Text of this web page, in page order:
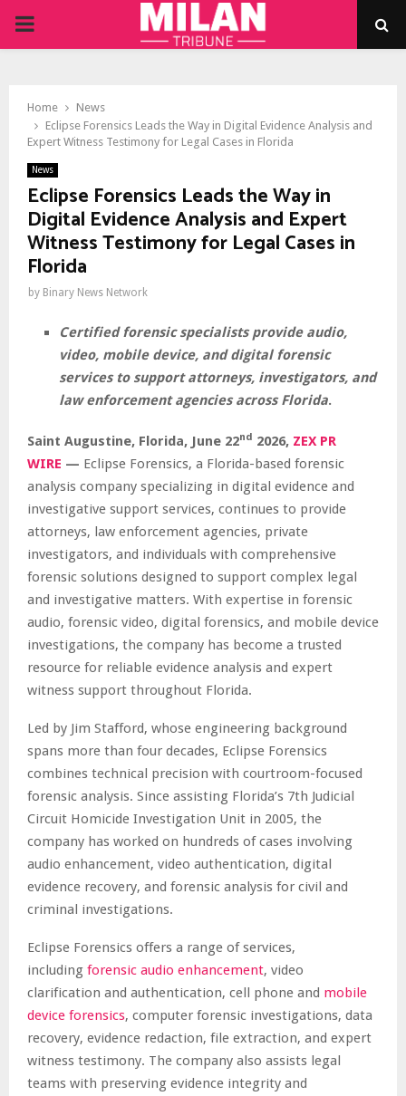
PRIMARY
Home
News
Eclipse Forensics Leads the Way in Digital Evidence Analysis and
Expert Witness Testimony for Legal Cases in Florida
News
Eclipse Forensics Leads the Way in
Digital Evidence Analysis and Expert
Witness Testimony for Legal Cases in
Florida
by Binary News Network
Certified forensic specialists provide audio,
video, mobile device, and digital forensic
services to support attorneys, investigators, and
law enforcement agencies across Florida.
Saint Augustine, Florida, June 22nd 2026, ZEX PR
WIRE — Eclipse Forensics, a Florida-based forensic
analysis company specializing in digital evidence and
investigative support services, continues to provide
attorneys, law enforcement agencies, private
investigators, and individuals with comprehensive
forensic solutions designed to support complex legal
and investigative matters. With expertise in forensic
audio, forensic video, digital forensics, and mobile device
investigations, the company has become a trusted
resource for reliable evidence analysis and expert
witness support throughout Florida.
Led by Jim Stafford, whose engineering background
spans more than four decades, Eclipse Forensics
combines technical precision with courtroom-focused
forensic analysis. Since assisting Florida’s 7th Judicial
Circuit Homicide Investigation Unit in 2005, the
company has worked on hundreds of cases involving
audio enhancement, video authentication, digital
evidence recovery, and forensic analysis for civil and
criminal investigations.
Eclipse Forensics offers a range of services,
including forensic audio enhancement, video
clarification and authentication, cell phone and mobile
device forensics, computer forensic investigations, data
recovery, evidence redaction, file extraction, and expert
witness testimony. The company also assists legal
teams with preserving evidence integrity and